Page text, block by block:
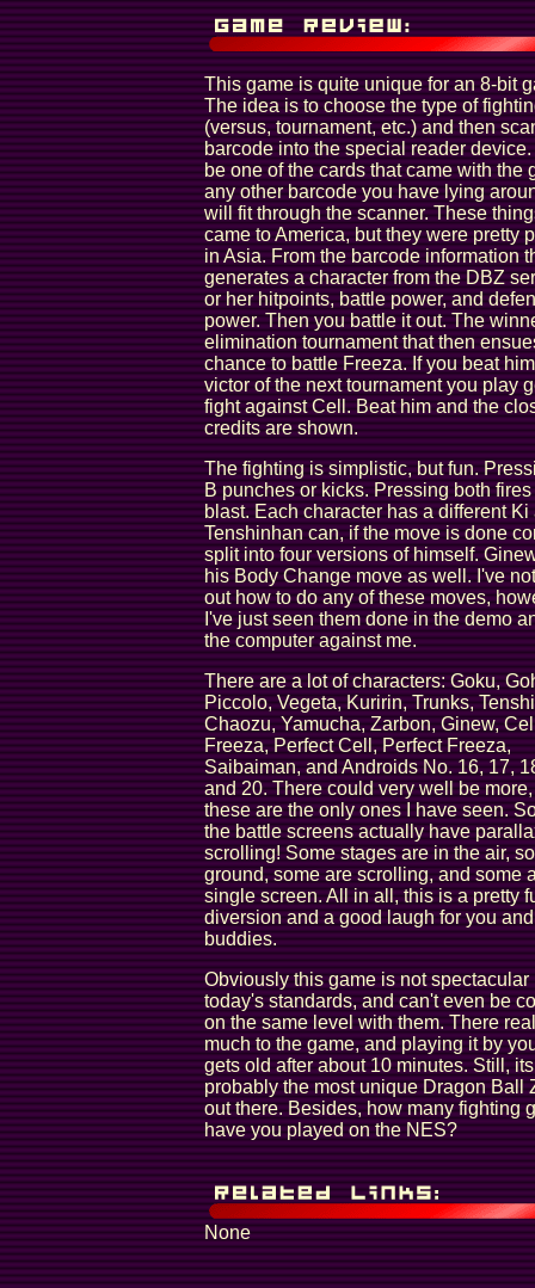
This game is quite unique for an 8-bit
The idea is to choose the type of
(versus, tournament, etc.) and then
barcode into the special reader device.
be one of the cards that came with the
any other barcode you have lying
will fit through the scanner. These
came to America, but they were pretty
in Asia. From the barcode information
generates a character from the DBZ
or her hitpoints, battle power, and
power. Then you battle it out. The
elimination tournament that then
chance to battle Freeza. If you beat
victor of the next tournament you play
fight against Cell. Beat him and the
credits are shown.
The fighting is simplistic, but fun.
B punches or kicks. Pressing both
blast. Each character has a different Ki
Tenshinhan can, if the move is done
split into four versions of himself.
his Body Change move as well. I've
out how to do any of these moves,
I've just seen them done in the demo
the computer against me.
There are a lot of characters: Goku,
Piccolo, Vegeta, Kuririn, Trunks,
Chaozu, Yamucha, Zarbon, Ginew,
Freeza, Perfect Cell, Perfect Freeza,
Saibaiman, and Androids No. 16, 17,
and 20. There could very well be
these are the only ones I have seen.
the battle screens actually have
scrolling! Some stages are in the air,
ground, some are scrolling, and some
single screen. All in all, this is a pretty
diversion and a good laugh for you
buddies.
Obviously this game is not spectacular
today's standards, and can't even be
on the same level with them. There
much to the game, and playing it by
gets old after about 10 minutes. Still, its
probably the most unique Dragon Ball
out there. Besides, how many fighting
have you played on the NES?
None